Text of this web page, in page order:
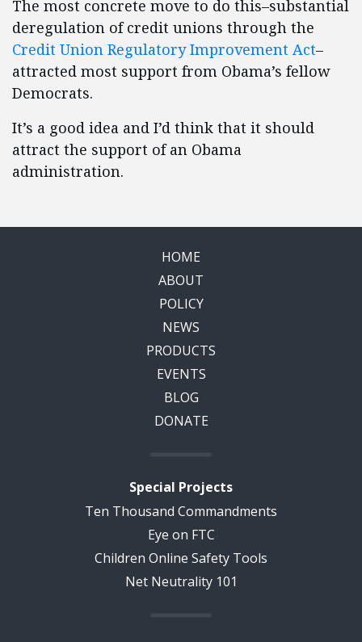
The most concrete move to do this–substantial
deregulation of credit unions through the
Credit Union Regulatory Improvement Act–
attracted most support from Obama’s fellow
Democrats.
It’s a good idea and I’d think that it should
attract the support of an Obama
administration.
HOME
ABOUT
POLICY
NEWS
PRODUCTS
EVENTS
BLOG
DONATE
Special Projects
Ten Thousand Commandments
Eye on FTC
Children Online Safety Tools
Net Neutrality 101